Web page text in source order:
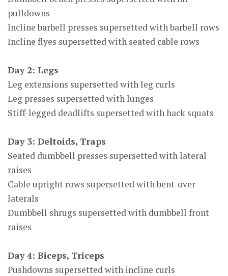
pulldowns
Incline barbell presses supersetted with barbell rows
Incline flyes supersetted with seated cable rows
Day 2: Legs
Leg extensions supersetted with leg curls
Leg presses supersetted with lunges
Stiff-legged deadlifts supersetted with hack squats
Day 3: Deltoids, Traps
Seated dumbbell presses supersetted with lateral
raises
Cable upright rows supersetted with bent-over
laterals
Dumbbell shrugs supersetted with dumbbell front
raises
Day 4: Biceps, Triceps
Pushdowns supersetted with incline curls